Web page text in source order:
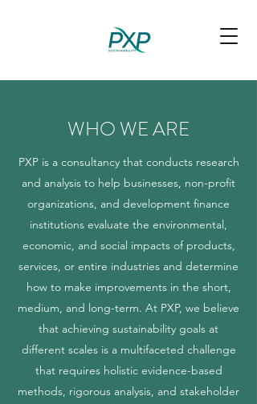
WHO WE ARE
PXP is a consultancy that conducts research
and analysis to help businesses, non-profit
organizations, and development finance
institutions evaluate the environmental,
economic, and social impacts of products,
services, or entire industries and determine
how to make improvements in the short,
medium, and long-term. At PXP, we believe
that achieving sustainability goals at
different scales is a multifaceted challenge
that requires holistic evidence-based
methods, rigorous analysis, and stakeholder